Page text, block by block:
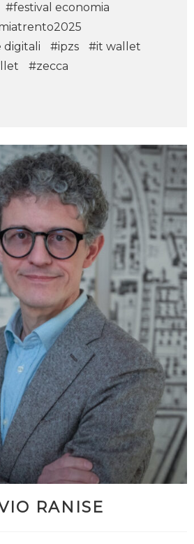
#festival economia
#ipzs
#it wallet
#zecca
RANISE